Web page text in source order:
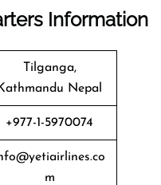
Information
Tilganga,
Kathmandu Nepal
+977-1-5970074
m